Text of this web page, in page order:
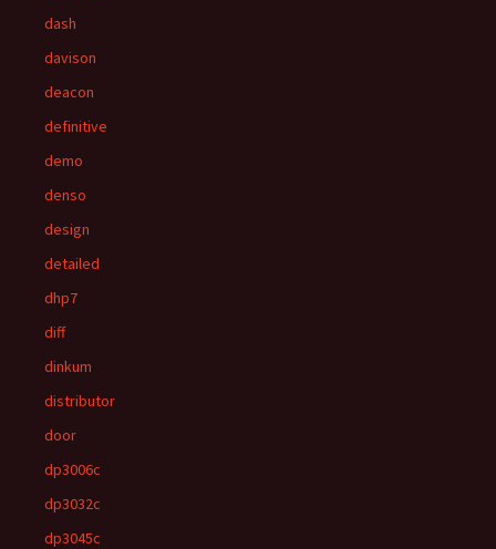
dash
davison
deacon
definitive
demo
denso
design
detailed
dhp7
diff
dinkum
distributor
door
dp3006c
dp3032c
dp3045c